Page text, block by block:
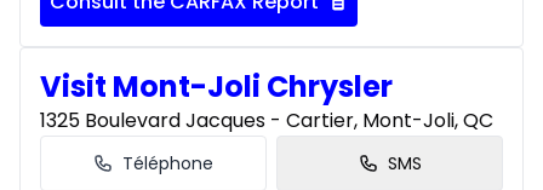
Visit Mont-Joli Chrysler
1325 Boulevard Jacques - Cartier, Mont-Joli, QC
Téléphone SMS